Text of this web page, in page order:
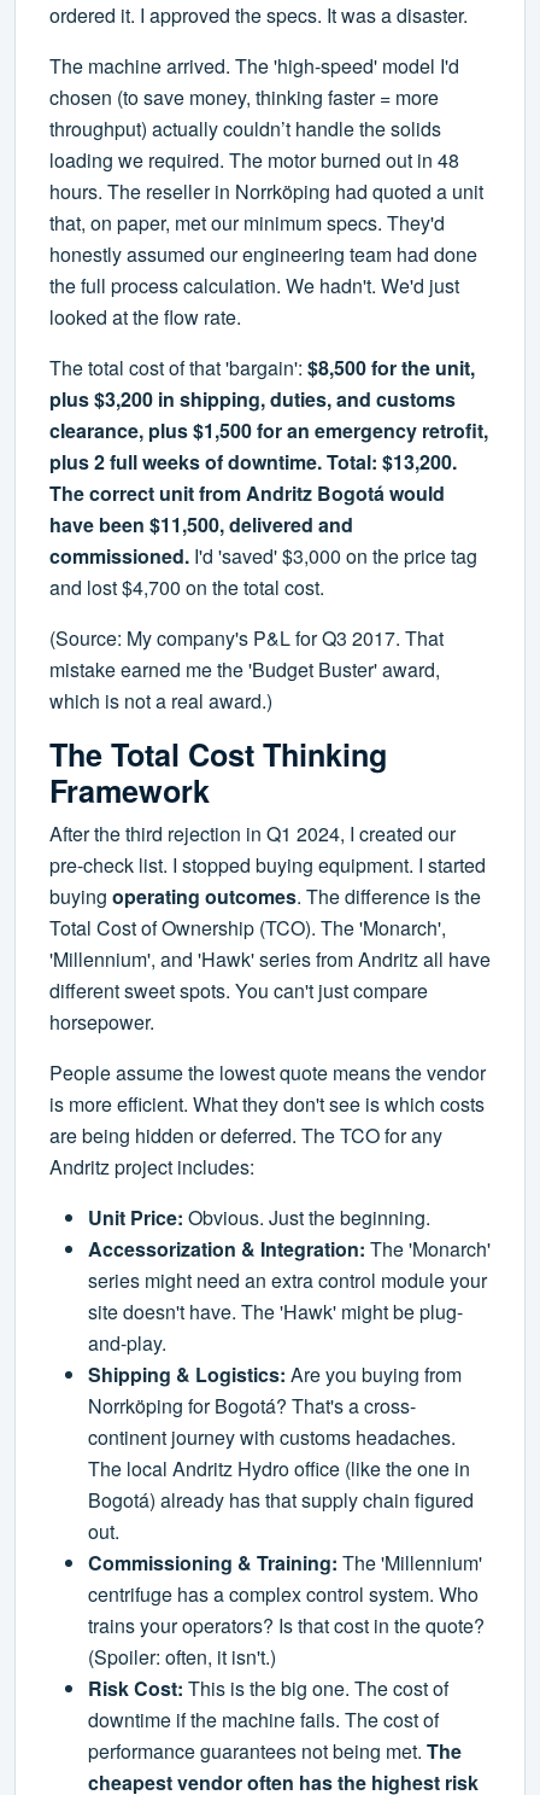
ordered it. I approved the specs. It was a disaster.
The machine arrived. The 'high-speed' model I'd
chosen (to save money, thinking faster = more
throughput) actually couldn’t handle the solids
loading we required. The motor burned out in 48
hours. The reseller in Norrköping had quoted a unit
that, on paper, met our minimum specs. They'd
honestly assumed our engineering team had done
the full process calculation. We hadn't. We'd just
looked at the flow rate.
The total cost of that 'bargain': $8,500 for the unit,
plus $3,200 in shipping, duties, and customs
clearance, plus $1,500 for an emergency retrofit,
plus 2 full weeks of downtime. Total: $13,200.
The correct unit from Andritz Bogotá would
have been $11,500, delivered and
commissioned. I'd 'saved' $3,000 on the price tag
and lost $4,700 on the total cost.
(Source: My company's P&L for Q3 2017. That
mistake earned me the 'Budget Buster' award,
which is not a real award.)
The Total Cost Thinking
Framework
After the third rejection in Q1 2024, I created our
pre-check list. I stopped buying equipment. I started
buying operating outcomes. The difference is the
Total Cost of Ownership (TCO). The 'Monarch',
'Millennium', and 'Hawk' series from Andritz all have
different sweet spots. You can't just compare
horsepower.
People assume the lowest quote means the vendor
is more efficient. What they don't see is which costs
are being hidden or deferred. The TCO for any
Andritz project includes:
Unit Price: Obvious. Just the beginning.
Accessorization & Integration: The 'Monarch'
series might need an extra control module your
site doesn't have. The 'Hawk' might be plug-
and-play.
Shipping & Logistics: Are you buying from
Norrköping for Bogotá? That's a cross-
continent journey with customs headaches.
The local Andritz Hydro office (like the one in
Bogotá) already has that supply chain figured
out.
Commissioning & Training: The 'Millennium'
centrifuge has a complex control system. Who
trains your operators? Is that cost in the quote?
(Spoiler: often, it isn't.)
Risk Cost: This is the big one. The cost of
downtime if the machine fails. The cost of
performance guarantees not being met. The
cheapest vendor often has the highest risk